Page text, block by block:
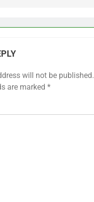
will not be published.
are marked *